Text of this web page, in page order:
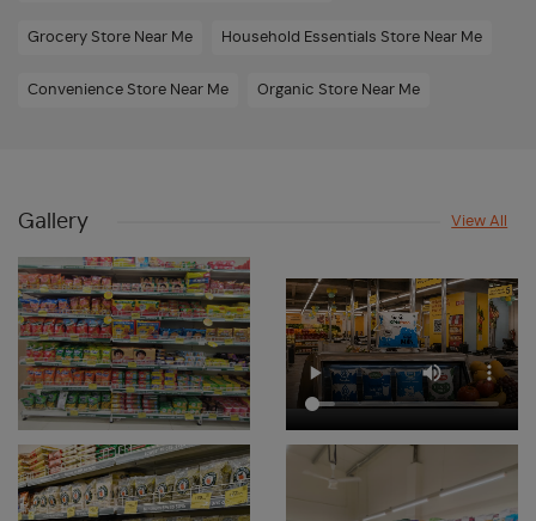
Grocery Store Near Me Household Essentials Store Near Me
Convenience Store Near Me Organic Store Near Me
Bath And Body Care Store Near Me
Snacks & Beverages Store Near Me Supermarket Near Me
Departmental Store Near Me Dry Fruit Store Near Me
Frozen Food Store Near Me Grocery Store In Chullickal
Fresh Fruits Shop In Chullickal Dairy Shop In Chullickal
Gallery View All